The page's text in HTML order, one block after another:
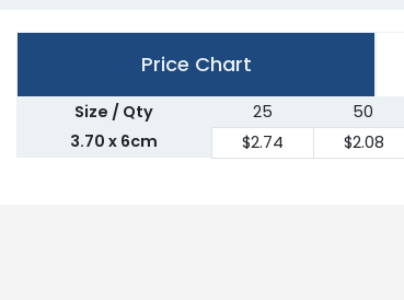
Price Chart
Size / Qty 25 50
3.70 x 6cm
$2.74 $2.08